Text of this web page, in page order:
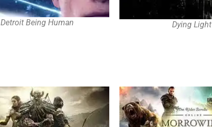
Detroit Being Human
Dying Light